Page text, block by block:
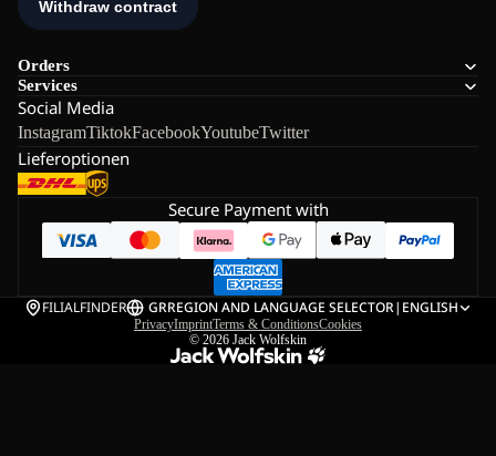
Orders
Services
Social Media
InstagramTiktokFacebookYoutubeTwitter
Lieferoptionen
Secure Payment with
FILIALFINDER GRREGION AND LANGUAGE SELECTOR| ENGLISH
PrivacyImprintTerms & ConditionsCookies
© 2026 Jack Wolfskin